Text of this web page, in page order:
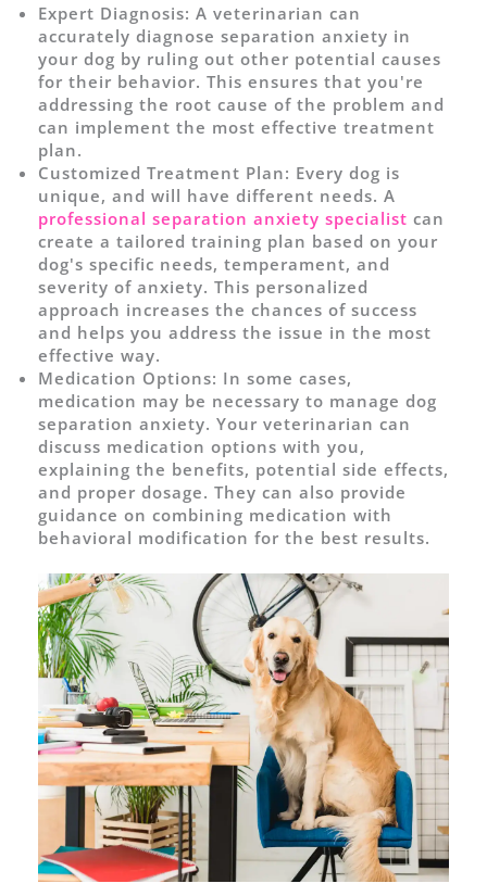
Expert Diagnosis: A veterinarian can
accurately diagnose separation anxiety in
your dog by ruling out other potential causes
for their behavior. This ensures that you're
addressing the root cause of the problem and
can implement the most effective treatment
plan.
Customized Treatment Plan: Every dog is
unique, and will have different needs. A
professional separation anxiety specialist can
create a tailored training plan based on your
dog's specific needs, temperament, and
severity of anxiety. This personalized
approach increases the chances of success
and helps you address the issue in the most
effective way.
Medication Options: In some cases,
medication may be necessary to manage dog
separation anxiety. Your veterinarian can
discuss medication options with you,
explaining the benefits, potential side effects,
and proper dosage. They can also provide
guidance on combining medication with
behavioral modification for the best results.